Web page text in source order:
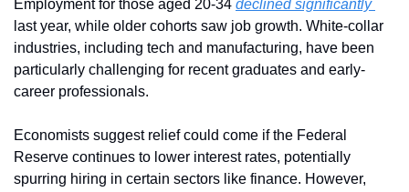
Employment for those aged 20-34
declined significantly
last year, while older cohorts saw job growth. White-collar
industries, including tech and manufacturing, have been
particularly challenging for recent graduates and early-
career professionals.
Economists suggest relief could come if the Federal
Reserve continues to lower interest rates, potentially
spurring hiring in certain sectors like finance. However,